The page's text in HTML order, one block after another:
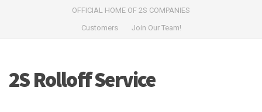
OFFICIAL HOME OF 2S COMPANIES
Customers
Join Our Team!
2S Rolloff Service